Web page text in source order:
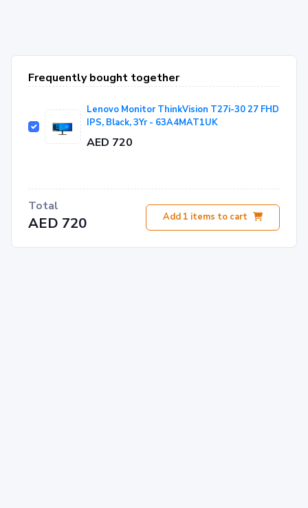
Frequently bought together
Lenovo Monitor ThinkVision T27i-30 27 FHD
IPS, Black, 3Yr - 63A4MAT1UK
AED 720
Total
AED 720 Add 1 items to cart